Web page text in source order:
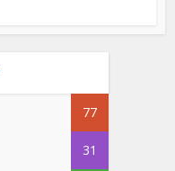
77
31